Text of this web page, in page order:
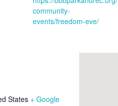
community-
events/freedom-eve/
States + Google